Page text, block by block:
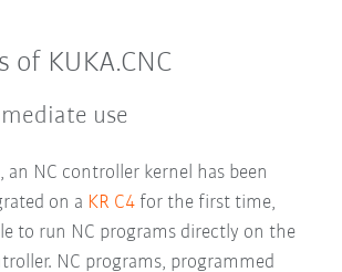
of KUKA.CNC
use
an NC controller kernel has been
on a KR C4 for the first time,
to run NC programs directly on the
NC programs, programmed